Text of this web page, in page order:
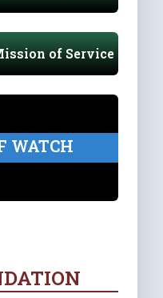
of Service
WATCH